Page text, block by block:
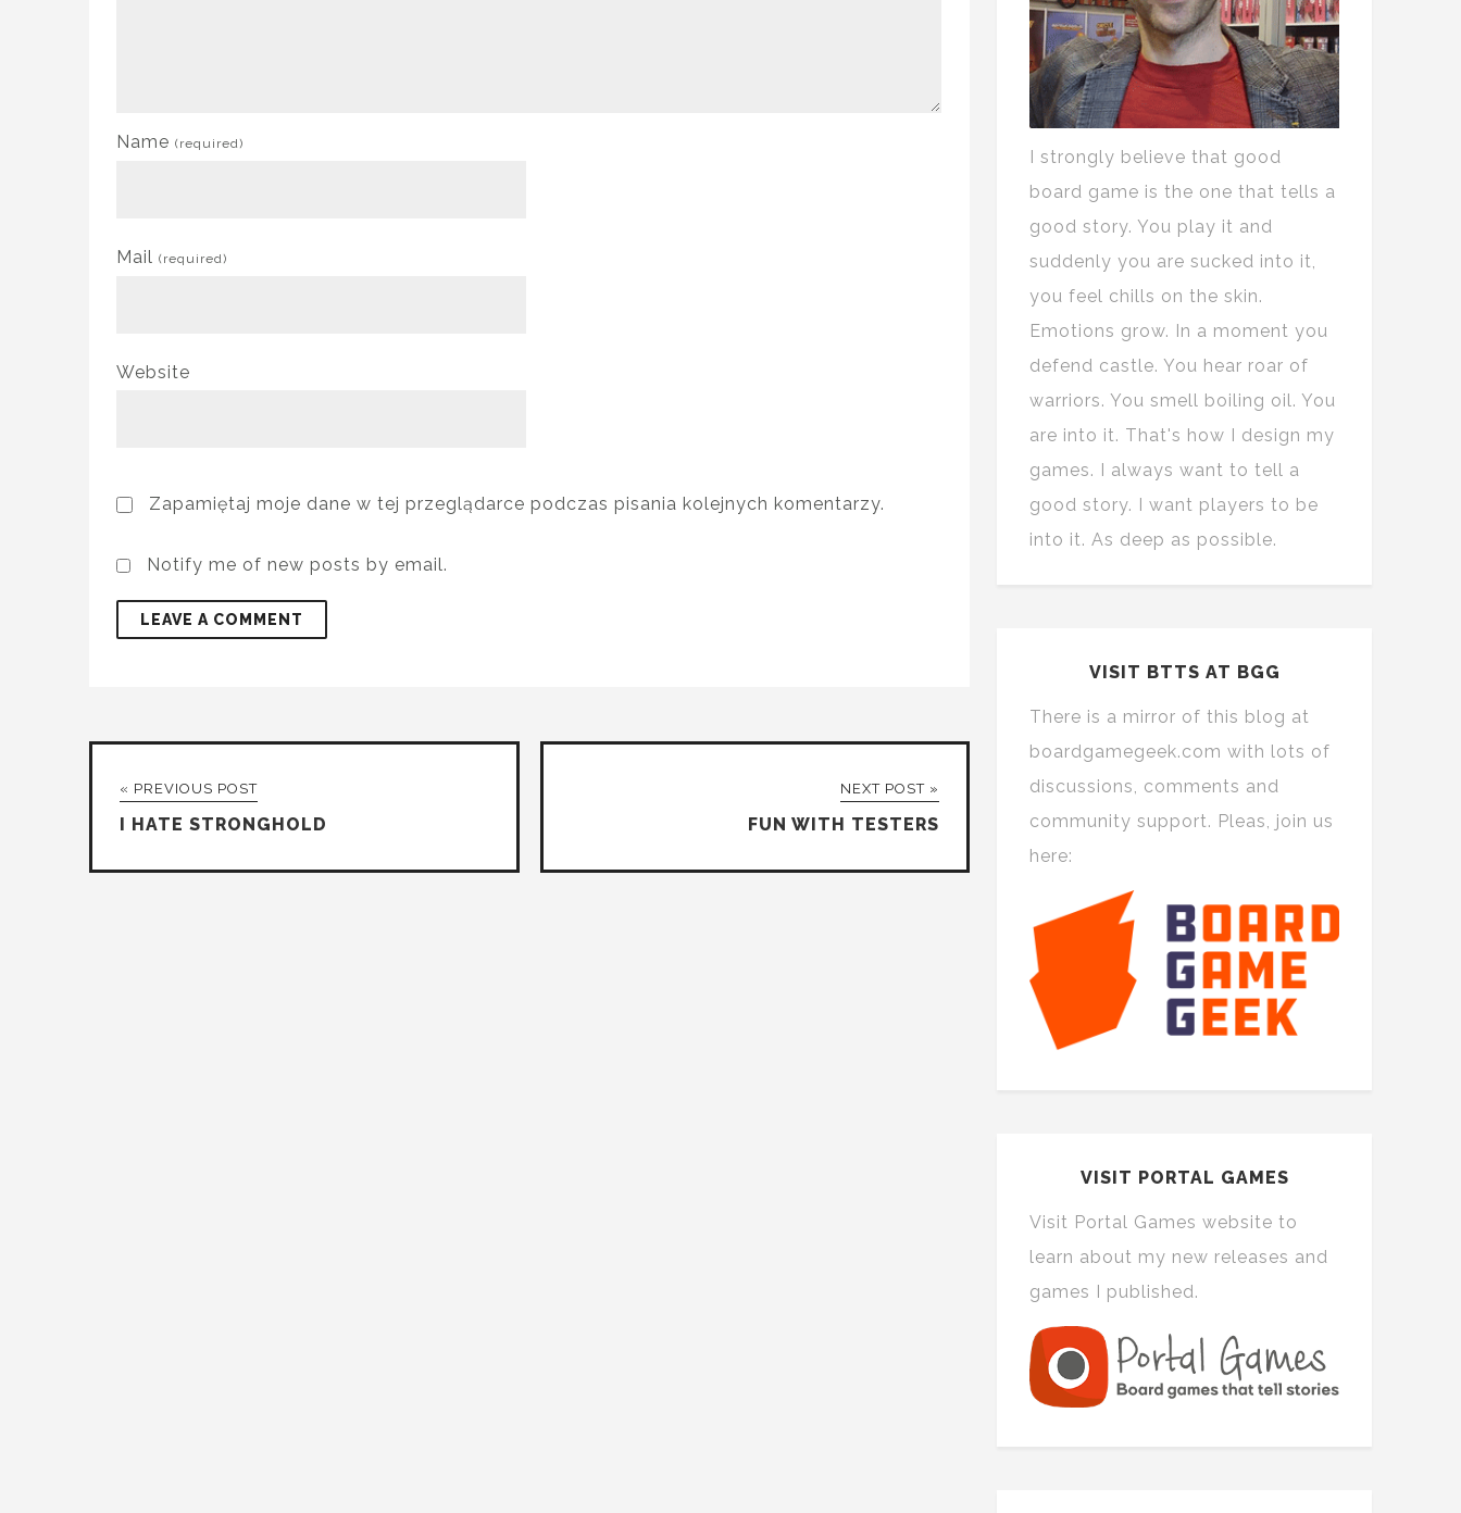
Name (required)
Mail (required)
Website
Zapamiętaj moje dane w tej przeglądarce podczas pisania kolejnych komentarzy.
Notify me of new posts by email.
« PREVIOUS POST
I HATE STRONGHOLD
NEXT POST »
FUN WITH TESTERS
I strongly believe that good
board game is the one that tells a
good story. You play it and
suddenly you are sucked into it,
you feel chills on the skin.
Emotions grow. In a moment you
defend castle. You hear roar of
warriors. You smell boiling oil. You
are into it. That's how I design my
games. I always want to tell a
good story. I want players to be
into it. As deep as possible.
VISIT BTTS AT BGG
There is a mirror of this blog at
boardgamegeek.com with lots of
discussions, comments and
community support. Pleas, join us
here:
VISIT PORTAL GAMES
Visit Portal Games website to
learn about my new releases and
games I published.